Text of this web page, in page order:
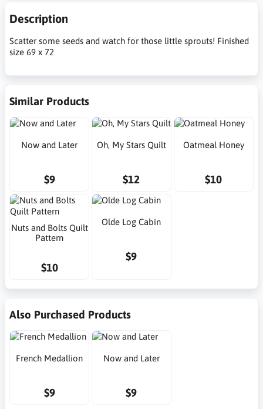
Description
Scatter some seeds and watch for those little sprouts! Finished
size 69 x 72
Similar Products
Now and Later
$9
Oh, My Stars Quilt
$12
Oatmeal Honey
$10
Nuts and Bolts Quilt
Pattern
$10
Olde Log Cabin
$9
Also Purchased Products
French Medallion
$9
Now and Later
$9